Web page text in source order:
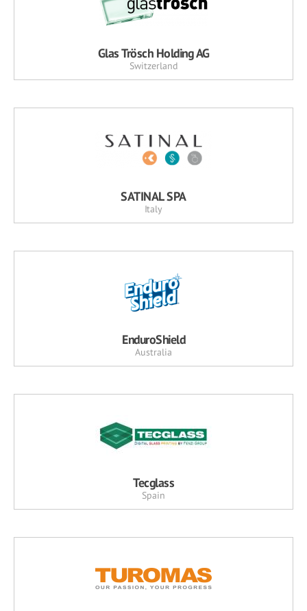
Glas Trösch Holding AG
Switzerland
SATINAL SPA
Italy
EnduroShield
Australia
Tecglass
Spain